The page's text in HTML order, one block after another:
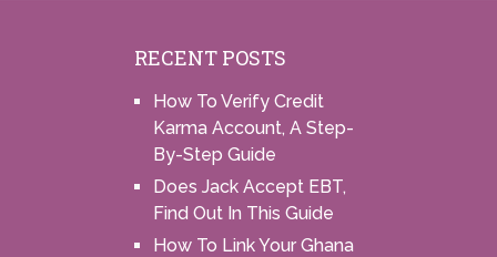
RECENT POSTS
How To Verify Credit
Karma Account, A Step-
By-Step Guide
Does Jack Accept EBT,
Find Out In This Guide
How To Link Your Ghana